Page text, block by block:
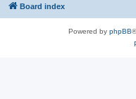
Board index
Powered by phpBB